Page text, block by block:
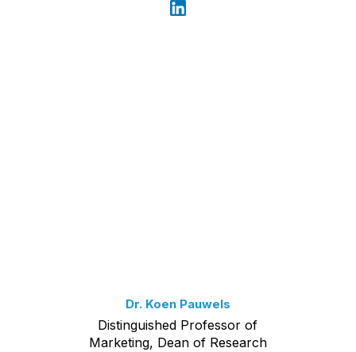
Dr. Koen Pauwels
Distinguished Professor of
Marketing, Dean of Research